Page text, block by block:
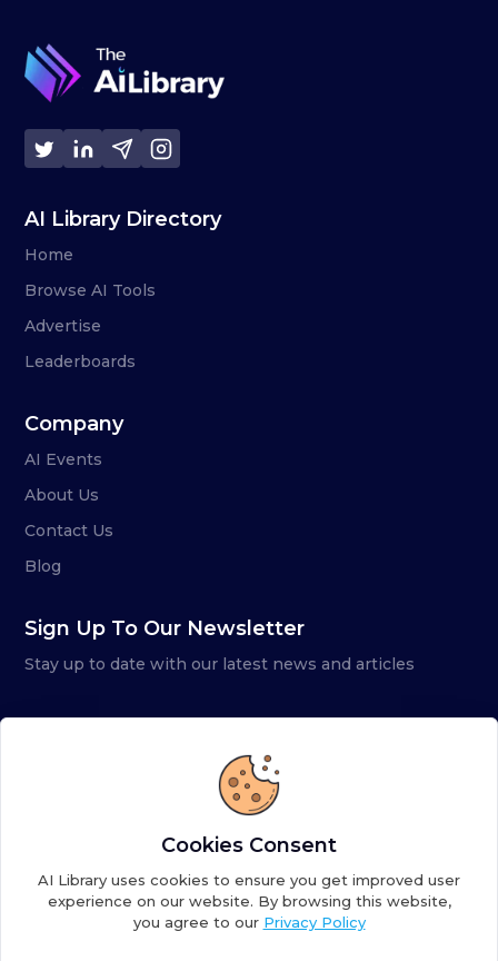
AI Library Directory
Home
Browse AI Tools
Advertise
Leaderboards
Company
AI Events
About Us
Contact Us
Blog
Sign Up To Our Newsletter
Stay up to date with our latest news and articles
Copyright ©2026AI Library. A subsidiary of
Cookies Consent
AI Library uses cookies to ensure you get improved user
experience on our website. By browsing this website,
you agree to our Privacy Policy